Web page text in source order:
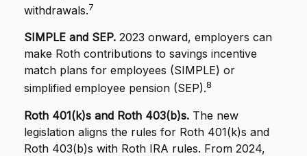
withdrawals.7
SIMPLE and SEP. 2023 onward, employers can
make Roth contributions to savings incentive
match plans for employees (SIMPLE) or
simplified employee pension (SEP).8
Roth 401(k)s and Roth 403(b)s. The new
legislation aligns the rules for Roth 401(k)s and
Roth 403(b)s with Roth IRA rules. From 2024,